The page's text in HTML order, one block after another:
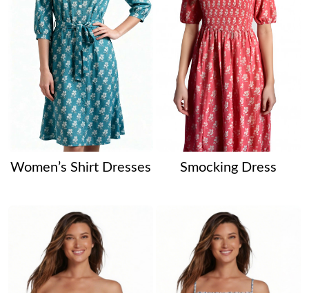
Women’s Shirt Dresses Smocking Dress